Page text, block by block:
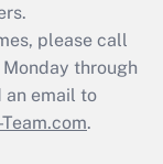
please call
through
an email to
.